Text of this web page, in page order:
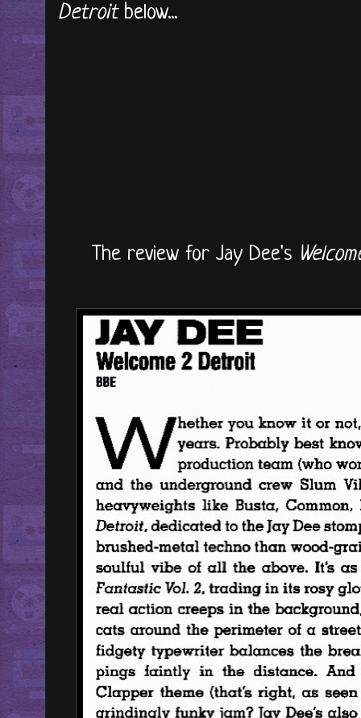
Detroitbelow...
The review for Jay Dee's